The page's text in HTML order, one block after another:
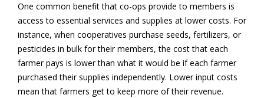
One common benefit that co-ops provide to members is
access to essential services and supplies at lower costs. For
instance, when cooperatives purchase seeds, fertilizers, or
pesticides in bulk for their members, the cost that each
farmer pays is lower than what it would be if each farmer
purchased their supplies independently. Lower input costs
mean that farmers get to keep more of their revenue.